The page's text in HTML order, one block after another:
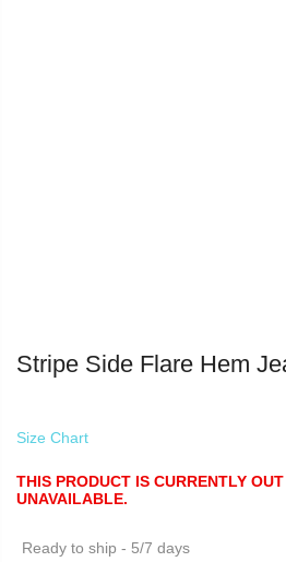
Stripe Side Flare Hem
Size Chart
THIS PRODUCT IS CURRENTLY
UNAVAILABLE.
Ready to ship - 5/7 days